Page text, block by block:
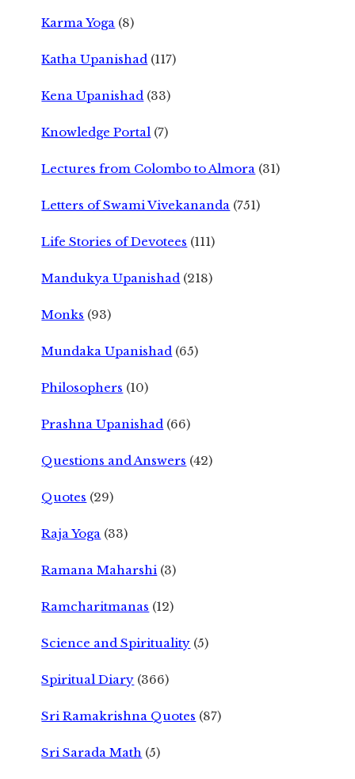
Karma Yoga (8)
Katha Upanishad (117)
Kena Upanishad (33)
Knowledge Portal (7)
Lectures from Colombo to Almora (31)
Letters of Swami Vivekananda (751)
Life Stories of Devotees (111)
Mandukya Upanishad (218)
Monks (93)
Mundaka Upanishad (65)
Philosophers (10)
Prashna Upanishad (66)
Questions and Answers (42)
Quotes (29)
Raja Yoga (33)
Ramana Maharshi (3)
Ramcharitmanas (12)
Science and Spirituality (5)
Spiritual Diary (366)
Sri Ramakrishna Quotes (87)
Sri Sarada Math (5)